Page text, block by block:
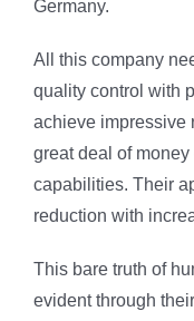
Germany.
All this company
quality control with
achieve impressive
great deal of
capabilities. Their
reduction with
This bare truth of
evident through